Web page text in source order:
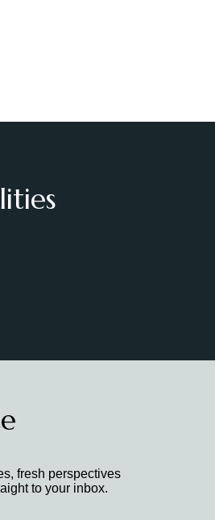
fresh perspectives
to your inbox.